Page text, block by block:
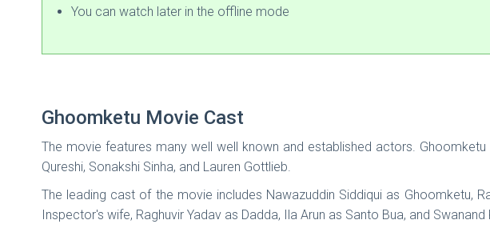
You can watch later in the offline mode
Ghoomketu Movie Cast
The movie features many well well known and established actors.
Qureshi, Sonakshi Sinha, and Lauren Gottlieb.
The leading cast of the movie includes Nawazuddin Siddiqui as Ghoomketu,
Inspector's wife, Raghuvir Yadav as Dadda, Ila Arun as Santo Bua, and Swanand